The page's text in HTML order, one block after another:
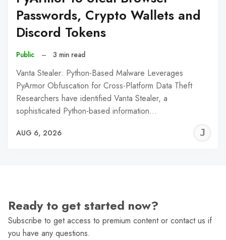
Passwords, Crypto Wallets and
Discord Tokens
Public – 3 min read
Vanta Stealer: Python-Based Malware Leverages
PyArmor Obfuscation for Cross-Platform Data Theft
Researchers have identified Vanta Stealer, a
sophisticated Python-based information…
AUG 6, 2026
Ready to get started now?
Subscribe to get access to premium content or contact us if
you have any questions.